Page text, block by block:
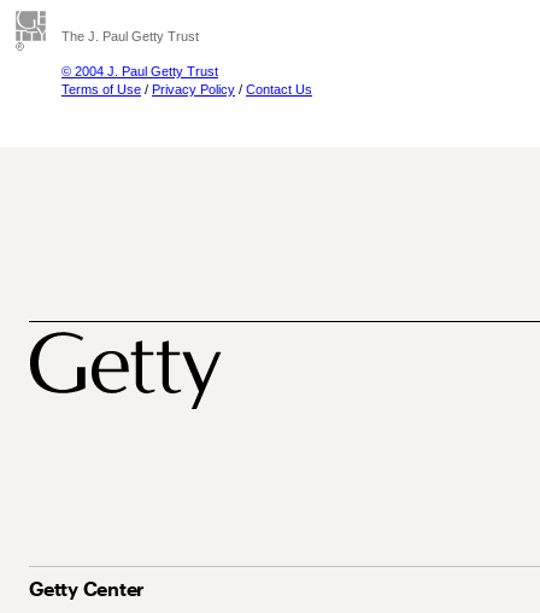
The J. Paul Getty Trust
© 2004 J. Paul Getty Trust
Terms of Use / Privacy Policy / Contact Us
Getty Center